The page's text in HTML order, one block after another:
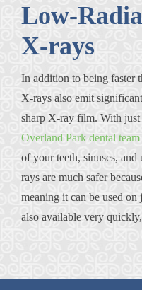
Low-
X-rays
In addition to being faster
X-rays also emit
sharp X-ray film. With
Overland Park dental team
of your teeth, sinuses,
rays are much safer
meaning it can be used
also available very